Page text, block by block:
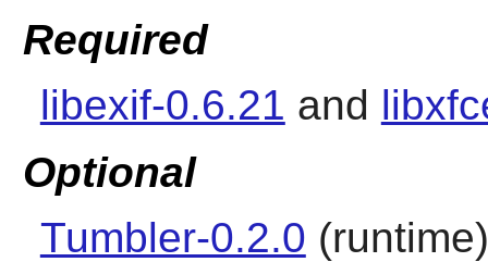
Required
libexif-0.6.21 and
Optional
Tumbler-0.2.0 (runtime)